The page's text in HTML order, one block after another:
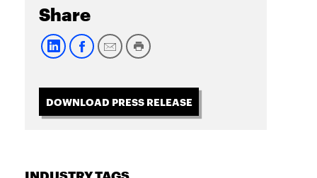
Share
DOWNLOAD PRESS RELEASE